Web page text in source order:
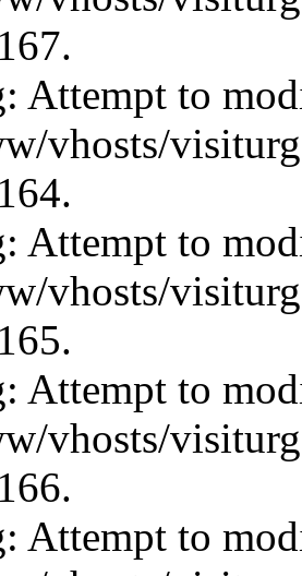
Attempt to
vhosts/
Attempt to
vhosts/
Attempt to
vhosts/
Attempt to